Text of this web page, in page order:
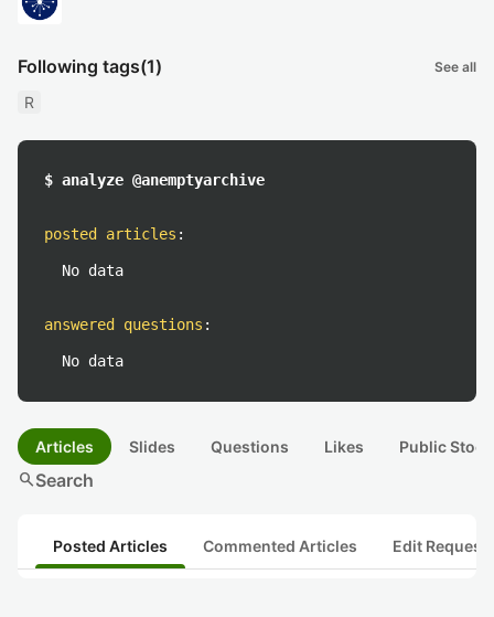
Following tags(1) See all
R
$ analyze @anemptyarchive
posted articles :
No data
answered questions :
No data
Articles Slides Questions Likes Public
searchSearch
Posted Articles Commented Articles Edit